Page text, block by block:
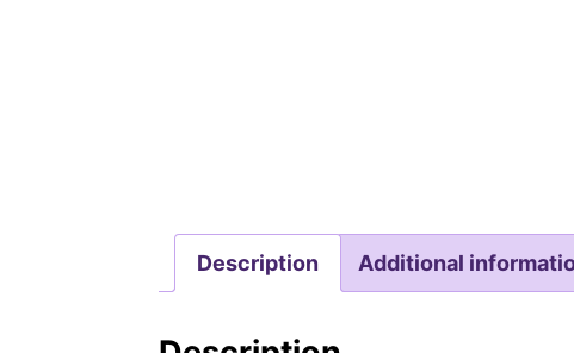
Description Additional